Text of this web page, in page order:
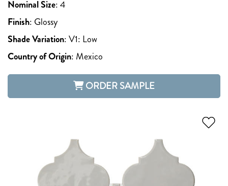
Nominal Size:4
Finish: Glossy
Shade Variation:V1: Low
Country of Origin: Mexico
ORDER SAMPLE